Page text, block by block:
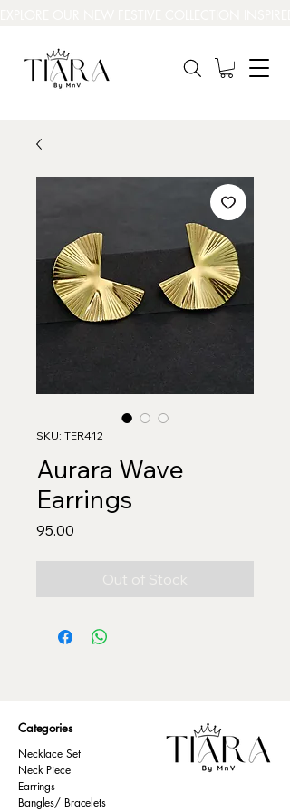
SKU: TER412
Aurara Wave
Earrings
₹95.00
Out of Stock
Categories
Necklace Set
Neck Piece
Earrings
Bangles/ Bracelets